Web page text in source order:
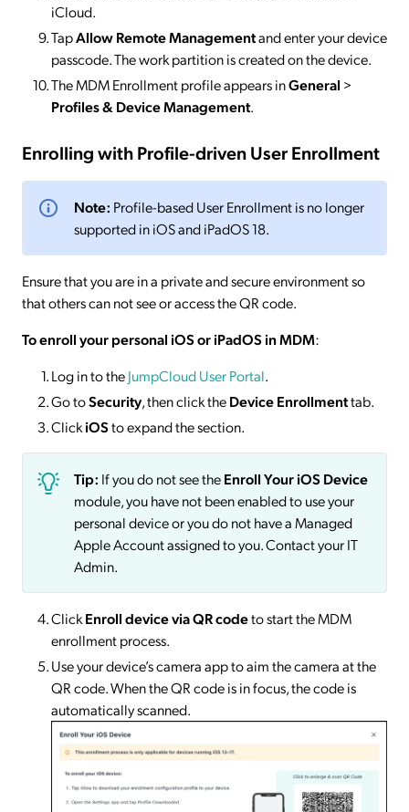
iCloud.
TapAllow Remote Managementand enter your device
passcode. The work partition is created on the device.
The MDM Enrollment profile appears inGeneral >
Profiles & Device Management.
Enrolling with Profile-driven User Enrollment
Note: Profile-based User Enrollment is no longer
supported in iOS and iPadOS 18.
Ensure that you are in a private and secure environment so
that others can not see or access the QR code.
To enroll your personal iOS or iPadOS in MDM:
Log in to theJumpCloud User Portal.
Go toSecurity, then click theDevice Enrollmenttab.
ClickiOSto expand the section.
Tip: If you do not see theEnroll Your iOS Device
module, you have not been enabled to use your
personal device or you do not have a Managed
Apple Account assigned to you. Contact your IT
Admin.
ClickEnroll device via QR codeto start the MDM
enrollment process.
Use your device’s camera app to aim the camera at the
QR code. When the QR code is in focus, the code is
automatically scanned.